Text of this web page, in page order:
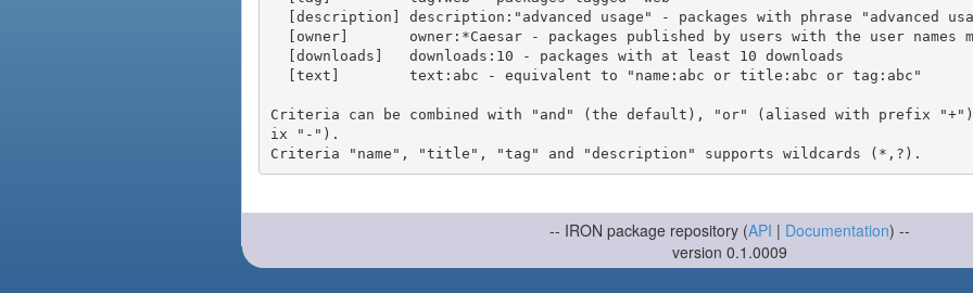
Criteria can be combined with "and" (the default), "or" (aliased with prefix
ix "-").
-- IRON package repository (API | Documentation) --
version 0.1.0009